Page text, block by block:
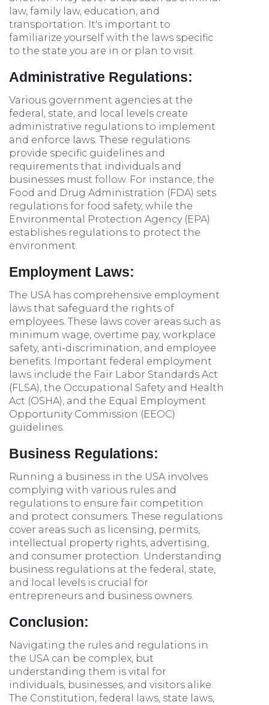
law, family law, education, and
transportation. It's important to
familiarize yourself with the laws specific
to the state you are in or plan to visit.
Administrative Regulations:
Various government agencies at the
federal, state, and local levels create
administrative regulations to implement
and enforce laws. These regulations
provide specific guidelines and
requirements that individuals and
businesses must follow. For instance, the
Food and Drug Administration (FDA) sets
regulations for food safety, while the
Environmental Protection Agency (EPA)
establishes regulations to protect the
environment.
Employment Laws:
The USA has comprehensive employment
laws that safeguard the rights of
employees. These laws cover areas such as
minimum wage, overtime pay, workplace
safety, anti-discrimination, and employee
benefits. Important federal employment
laws include the Fair Labor Standards Act
(FLSA), the Occupational Safety and Health
Act (OSHA), and the Equal Employment
Opportunity Commission (EEOC)
guidelines.
Business Regulations:
Running a business in the USA involves
complying with various rules and
regulations to ensure fair competition
and protect consumers. These regulations
cover areas such as licensing, permits,
intellectual property rights, advertising,
and consumer protection. Understanding
business regulations at the federal, state,
and local levels is crucial for
entrepreneurs and business owners.
Conclusion:
Navigating the rules and regulations in
the USA can be complex, but
understanding them is vital for
individuals, businesses, and visitors alike.
The Constitution, federal laws, state laws,